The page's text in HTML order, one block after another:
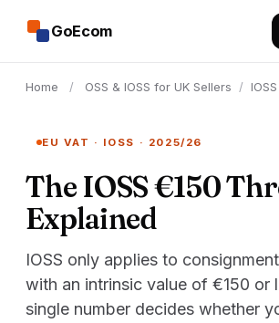
GoEcom
Home / OSS & IOSS for UK Sellers /
EU VAT · IOSS · 2025/26
The IOSS €150
Explained
IOSS only applies to
with an intrinsic value of €150 or
single number decides whether